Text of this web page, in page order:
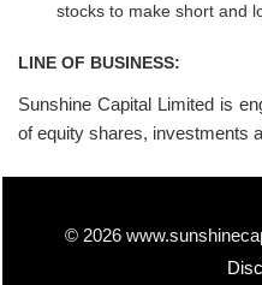
stocks to make short and
LINE OF BUSINESS:
Sunshine Capital Limited is
of equity shares, investments
© 2026